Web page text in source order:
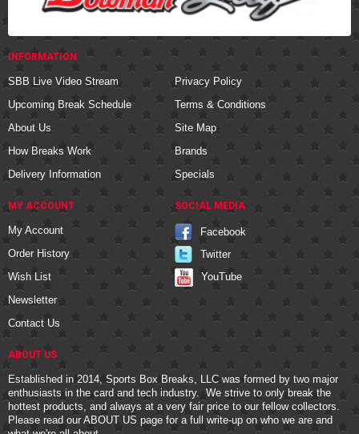
INFORMATION
SBB Live Video Stream
Upcoming Break Schedule
About Us
How Breaks Work
Delivery Information
Privacy Policy
Terms & Conditions
Site Map
Brands
Specials
MY ACCOUNT
My Account
Order History
Wish List
Newsletter
Contact Us
SOCIAL MEDIA
Facebook
Twitter
YouTube
ABOUT US
Established in 2014, Sports Box Breaks, LLC was formed by two major
enthusiasts in the card and tech industry. We strive to only break the
hottest products, and always at a very fair price to our fellow collectors.
Please read ourABOUT US page for a full write-up on who we are and